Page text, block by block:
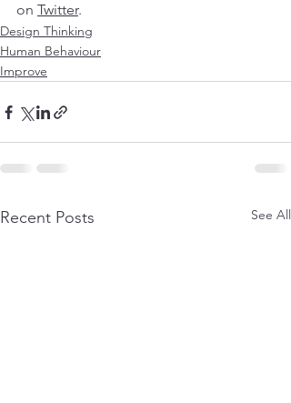
on Twitter.
Design Thinking
Human Behaviour
Improve
Recent Posts See All